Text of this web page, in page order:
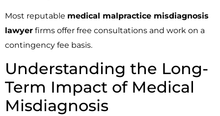
Most reputable medical malpractice misdiagnosis
lawyer firms offer free consultations and work on a
contingency fee basis.
Understanding the Long-
Term Impact of Medical
Misdiagnosis